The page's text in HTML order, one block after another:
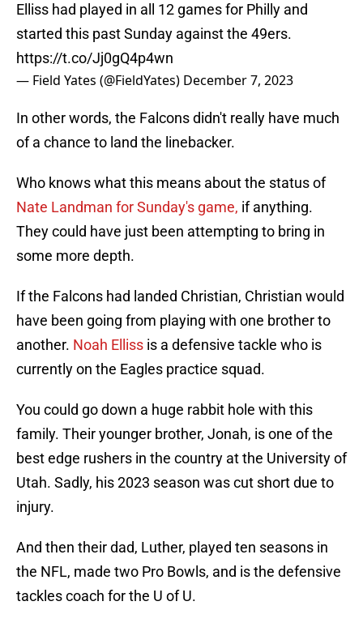
Elliss had played in all 12 games for Philly and
started this past Sunday against the 49ers.
https://t.co/Jj0gQ4p4wn
— Field Yates (@FieldYates) December 7, 2023
In other words, the Falcons didn't really have much
of a chance to land the linebacker.
Who knows what this means about the status of
Nate Landman for Sunday's game, if anything.
They could have just been attempting to bring in
some more depth.
If the Falcons had landed Christian, Christian would
have been going from playing with one brother to
another. Noah Elliss is a defensive tackle who is
currently on the Eagles practice squad.
You could go down a huge rabbit hole with this
family. Their younger brother, Jonah, is one of the
best edge rushers in the country at the University of
Utah. Sadly, his 2023 season was cut short due to
injury.
And then their dad, Luther, played ten seasons in
the NFL, made two Pro Bowls, and is the defensive
tackles coach for the U of U.